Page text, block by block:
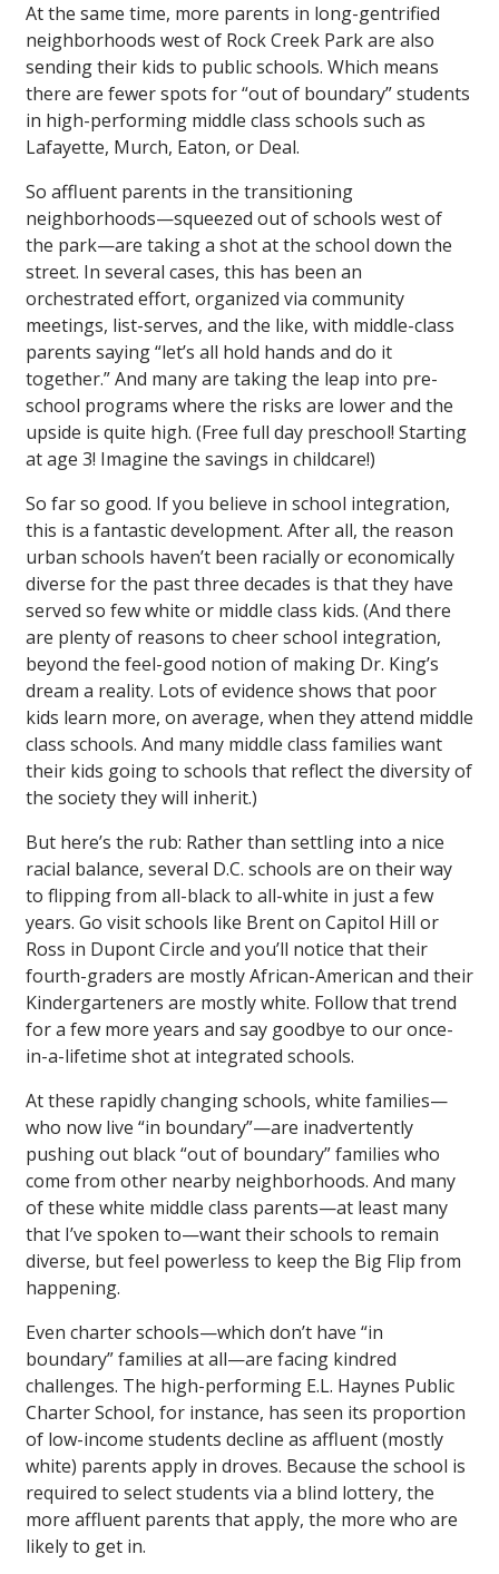
At the same time, more parents in long-gentrified
neighborhoods west of Rock Creek Park are also
sending their kids to public schools. Which means
there are fewer spots for “out of boundary” students
in high-performing middle class schools such as
Lafayette, Murch, Eaton, or Deal.
So affluent parents in the transitioning
neighborhoods—squeezed out of schools west of
the park—are taking a shot at the school down the
street. In several cases, this has been an
orchestrated effort, organized via community
meetings, list-serves, and the like, with middle-class
parents saying “let’s all hold hands and do it
together.” And many are taking the leap into pre-
school programs where the risks are lower and the
upside is quite high. (Free full day preschool! Starting
at age 3! Imagine the savings in childcare!)
So far so good. If you believe in school integration,
this is a fantastic development. After all, the reason
urban schools haven’t been racially or economically
diverse for the past three decades is that they have
served so few white or middle class kids. (And there
are plenty of reasons to cheer school integration,
beyond the feel-good notion of making Dr. King’s
dream a reality. Lots of evidence shows that poor
kids learn more, on average, when they attend middle
class schools. And many middle class families want
their kids going to schools that reflect the diversity of
the society they will inherit.)
But here’s the rub: Rather than settling into a nice
racial balance, several D.C. schools are on their way
to flipping from all-black to all-white in just a few
years. Go visit schools like Brent on Capitol Hill or
Ross in Dupont Circle and you’ll notice that their
fourth-graders are mostly African-American and their
Kindergarteners are mostly white. Follow that trend
for a few more years and say goodbye to our once-
in-a-lifetime shot at integrated schools.
At these rapidly changing schools, white families—
who now live “in boundary”—are inadvertently
pushing out black “out of boundary” families who
come from other nearby neighborhoods. And many
of these white middle class parents—at least many
that I’ve spoken to—want their schools to remain
diverse, but feel powerless to keep the Big Flip from
happening.
Even charter schools—which don’t have “in
boundary” families at all—are facing kindred
challenges. The high-performing E.L. Haynes Public
Charter School, for instance, has seen its proportion
of low-income students decline as affluent (mostly
white) parents apply in droves. Because the school is
required to select students via a blind lottery, the
more affluent parents that apply, the more who are
likely to get in.